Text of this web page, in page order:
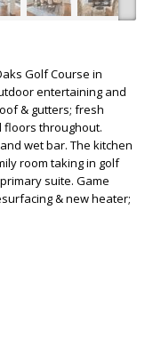
Golf Course in
entertaining and
& gutters; fresh
floors throughout.
wet bar. The kitchen
room taking in golf
suite. Game
& new heater;